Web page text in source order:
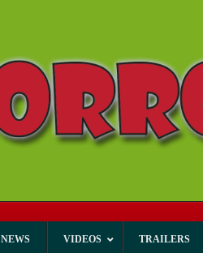
NEWS VIDEOS TRAILERS